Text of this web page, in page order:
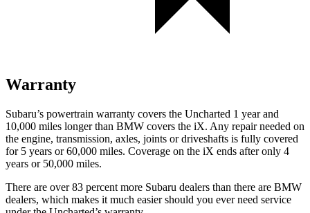
Warranty
Subaru’s powertrain warranty covers the Uncharted 1 year and
10,000 miles longer than BMW covers the iX. Any repair needed on
the engine, transmission, axles, joints or driveshafts is fully covered
for 5 years or 60,000 miles. Coverage on the iX ends after only 4
years or 50,000 miles.
There are over 83 percent more Subaru dealers than there are BMW
dealers, which makes it much easier should you ever need service